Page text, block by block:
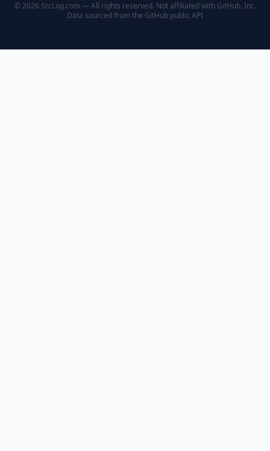
© 2026 SrcLog.com — All rights reserved. Not affiliated with GitHub, Inc.
Data sourced from the GitHub public API